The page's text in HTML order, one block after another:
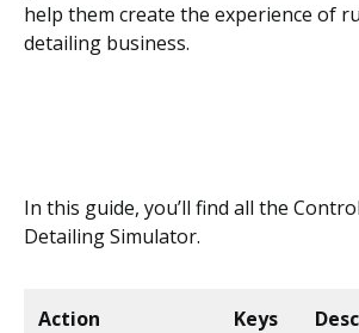
help them create the experience of
detailing business.
In this guide, you’ll find all the
Detailing Simulator.
Action Keys